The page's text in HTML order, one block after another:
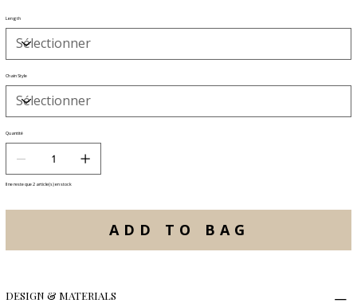
Length
Chain Style
Quantité
Il ne reste que 2 article(s) en stock
ADD TO BAG
DESIGN & MATERIALS